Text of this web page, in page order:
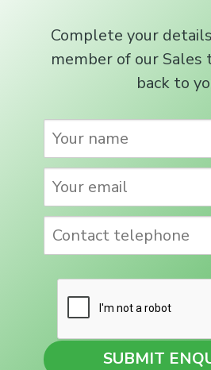
Complete your
member of our
back to